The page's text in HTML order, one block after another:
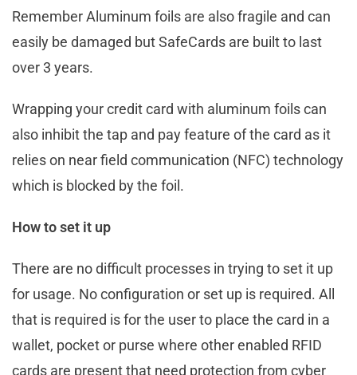
Remember Aluminum foils are also fragile and can
easily be damaged but SafeCards are built to last
over 3 years.
Wrapping your credit card with aluminum foils can
also inhibit the tap and pay feature of the card as it
relies on near field communication (NFC) technology
which is blocked by the foil.
How to set it up
There are no difficult processes in trying to set it up
for usage. No configuration or set up is required. All
that is required is for the user to place the card in a
wallet, pocket or purse where other enabled RFID
cards are present that need protection from cyber